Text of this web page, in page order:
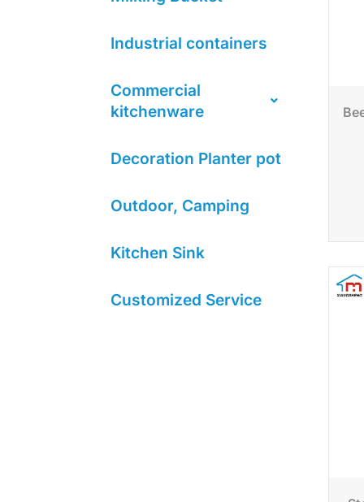
Industrial containers
Commercial
kitchenware
Decoration Planter pot
Outdoor, Camping
Kitchen Sink
Customized Service